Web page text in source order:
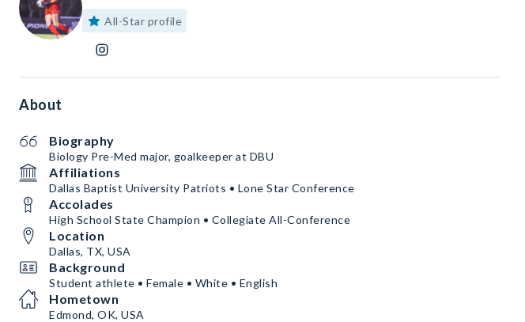
All-Star profile
About
Biography
Biology Pre-Med major, goalkeeper at DBU
Affiliations
Dallas Baptist University Patriots • Lone Star Conference
Accolades
High School State Champion • Collegiate All-Conference
Location
Dallas, TX, USA
Background
Student athlete • Female • White • English
Hometown
Edmond, OK, USA